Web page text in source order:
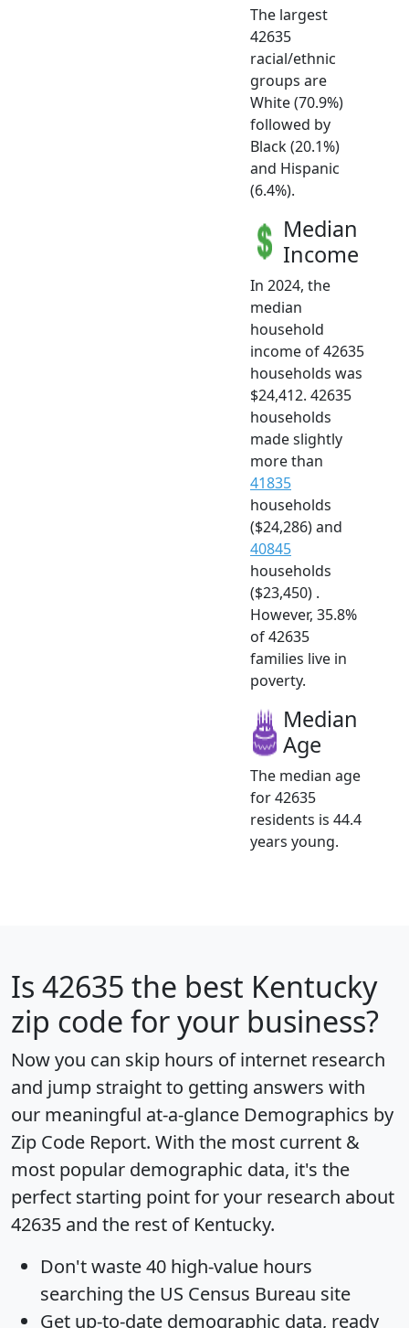
The largest
42635
racial/ethnic
groups are
White (70.9%)
followed by
Black (20.1%)
and Hispanic
(6.4%).
Median
Income
In 2024, the
median
household
income of 42635
households was
$24,412. 42635
households
made slightly
more than
41835
households
($24,286) and
40845
households
($23,450) .
However, 35.8%
of 42635
families live in
poverty.
Median
Age
The median age
for 42635
residents is 44.4
years young.
Is 42635 the best Kentucky
zip code for your business?
Now you can skip hours of internet research
and jump straight to getting answers with
our meaningful at-a-glance Demographics by
Zip Code Report. With the most current &
most popular demographic data, it's the
perfect starting point for your research about
42635 and the rest of Kentucky.
Don't waste 40 high-value hours
searching the US Census Bureau site
Get up-to-date demographic data, ready